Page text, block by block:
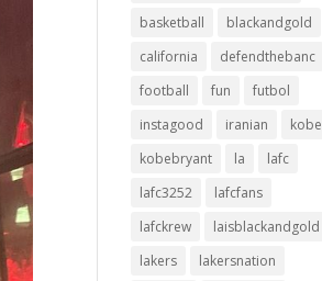
basketball
blackandgold
california
defendthebanc
football
fun
futbol
instagood
iranian
kobe
kobebryant
la
lafc
lafc3252
lafcfans
lafckrew
laisblackandgold
lakers
lakersnation